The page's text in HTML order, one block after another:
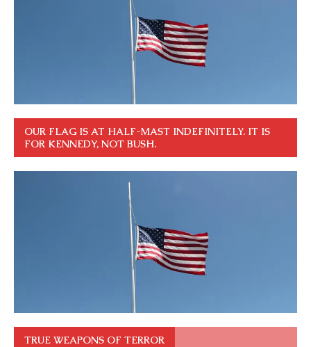
OUR FLAG IS AT HALF-MAST INDEFINITELY. IT IS
FOR KENNEDY, NOT BUSH.
TRUE WEAPONS OF TERROR